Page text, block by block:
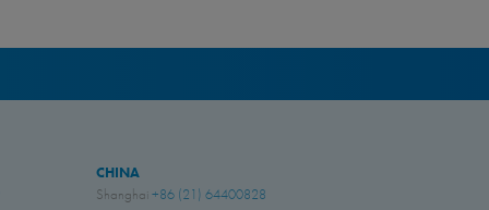
CHINA
Shanghai +86 (21) 64400828